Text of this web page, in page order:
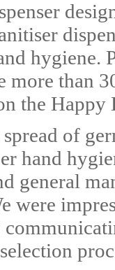
hygiene.
more than
the Happy
of
hand
general
were